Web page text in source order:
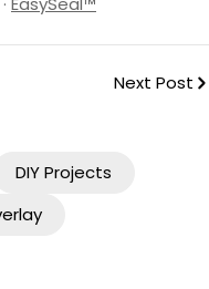
Next Post
DIY Projects